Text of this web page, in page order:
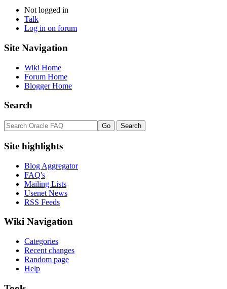
Not logged in
Talk
Log in on forum
Site Navigation
Wiki Home
Forum Home
Blogger Home
Search
Site highlights
Blog Aggregator
FAQ's
Mailing Lists
Usenet News
RSS Feeds
Wiki Navigation
Categories
Recent changes
Random page
Help